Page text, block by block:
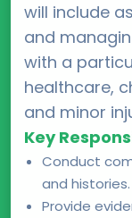
will include
and
with a
healthcare,
and minor
Key
Conduct
and histories.
Provide